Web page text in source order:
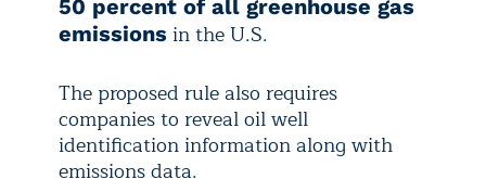
50 percent of all greenhouse gas
emissions in the U.S.
The proposed rule also requires
companies to reveal oil well
identification information along with
emissions data.